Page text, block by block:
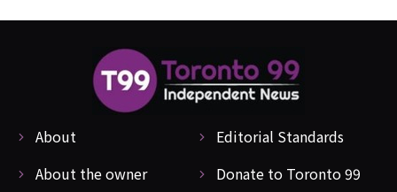
About
Editorial Standards
About the owner
Donate to Toronto 99